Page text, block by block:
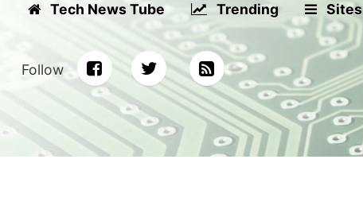
Tech News Tube Trending Sites
Follow